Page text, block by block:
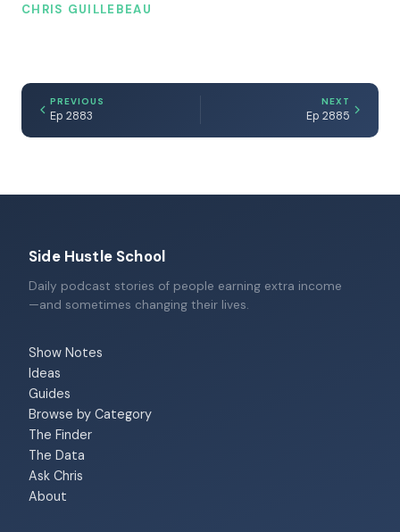
CHRIS GUILLEBEAU
PREVIOUS
Ep 2883
NEXT
Ep 2885
Side Hustle School
Daily podcast stories of people earning extra income
—and sometimes changing their lives.
Show Notes
Ideas
Guides
Browse by Category
The Finder
The Data
Ask Chris
About